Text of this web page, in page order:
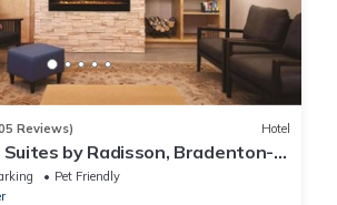
Reviews) Hotel
Suites by Radisson, Bradenton-
FLPet Friendly